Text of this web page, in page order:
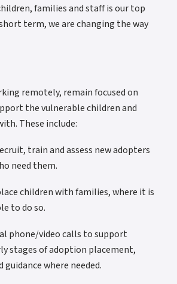
families and staff is our top
term, we are changing the way
remotely, remain focused on
the vulnerable children and
These include:
train and assess new adopters
need them.
children with families, where it is
to do so.
phone/video calls to support
stages of adoption placement,
guidance where needed.